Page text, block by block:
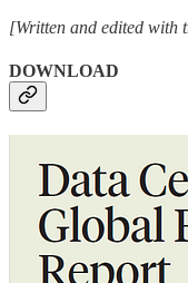
[Written and edited with
DOWNLOAD